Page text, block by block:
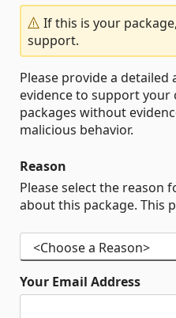
If this is your
support.
Please provide a
evidence to support your
packages without
malicious behavior.
Reason
Please select the reason
about this package. This
Your Email Address